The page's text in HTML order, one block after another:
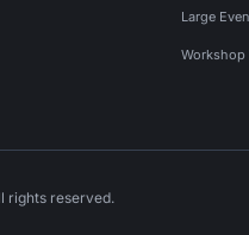
Large
Workshop
rights reserved.